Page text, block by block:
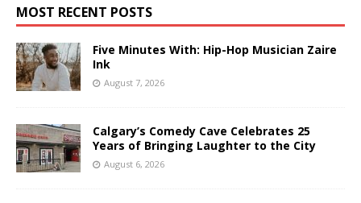
MOST RECENT POSTS
Five Minutes With: Hip-Hop Musician Zaire
Ink
August 7, 2026
Calgary’s Comedy Cave Celebrates 25
Years of Bringing Laughter to the City
August 6, 2026